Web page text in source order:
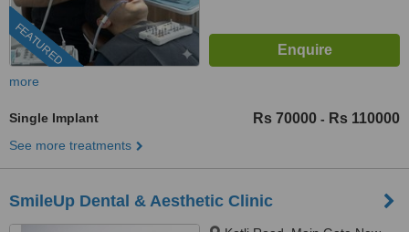
FEATURED
more
Single Implant Rs 70000 - Rs 110000
See more treatments
SmileUp Dental & Aesthetic Clinic